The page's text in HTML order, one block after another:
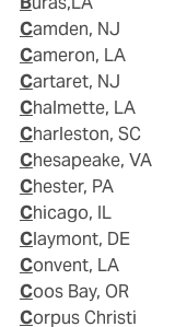
Camden, NJ
Cameron, LA
Cartaret, NJ
Chalmette, LA
Charleston, SC
Chesapeake, VA
Chester, PA
Chicago, IL
Claymont, DE
Convent, LA
Coos Bay, OR
Corpus Christi